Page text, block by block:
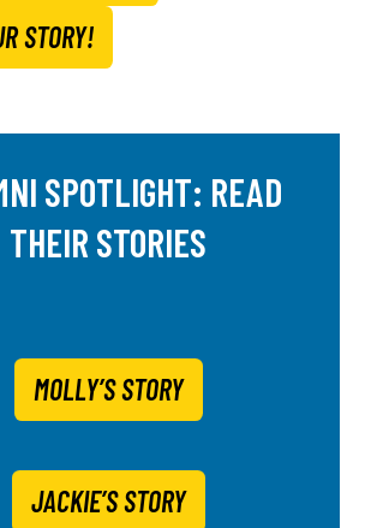
STORY!
SPOTLIGHT: READ
THEIR STORIES
MOLLY’S STORY
JACKIE’S STORY